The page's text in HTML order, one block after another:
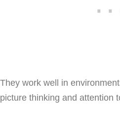
They work well in
picture thinking and attention